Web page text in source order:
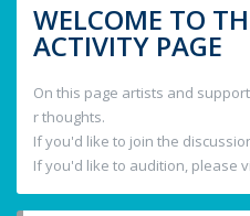
WELCOME TO
ACTIVITY PAGE
On this page artists and
r thoughts.
If you'd like to join the
If you'd like to audition, please